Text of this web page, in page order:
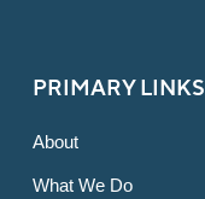
PRIMARY LINKS
About
What We Do